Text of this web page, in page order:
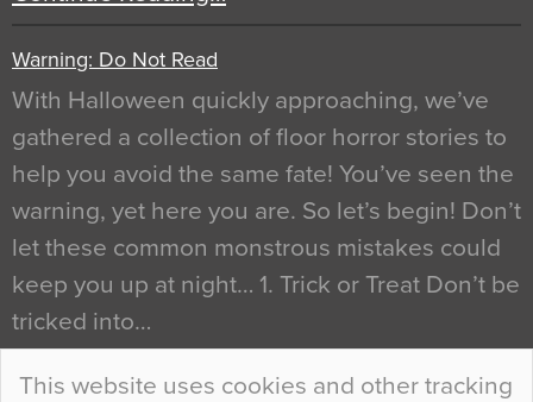
This website uses cookies and other tracking
Warning: Do Not Read
With Halloween quickly approaching, we’ve
gathered a collection of floor horror stories to
help you avoid the same fate! You’ve seen the
warning, yet here you are. So let’s begin! Don’t
let these common monstrous mistakes could
keep you up at night… 1. Trick or Treat Don’t be
tricked into…
Continue Reading…